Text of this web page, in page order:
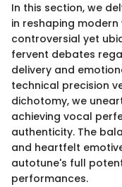
In this section, we
in reshaping
controversial yet
fervent debates
delivery and
technical precision
dichotomy, we
achieving vocal
authenticity. The
and heartfelt
autotune's full
performances.